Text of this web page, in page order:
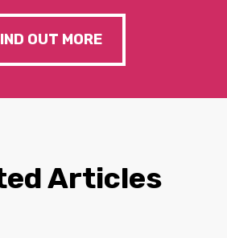
OUT MORE
Articles